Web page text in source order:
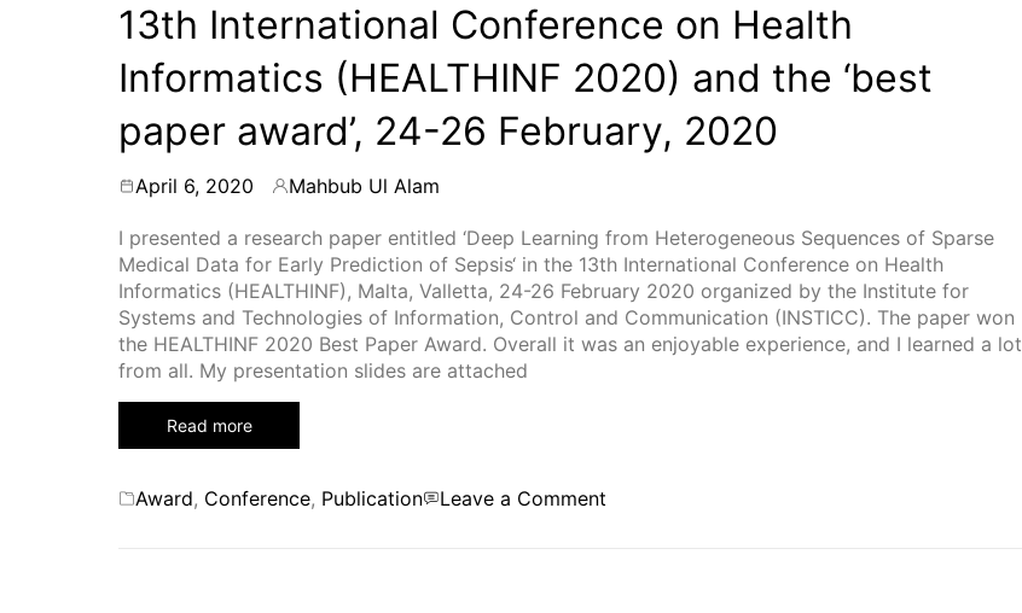
13th International Conference on Health
Informatics (HEALTHINF 2020) and the ‘best
paper award’, 24-26 February, 2020
April 6, 2020 ByMahbub Ul Alam
I presented a research paper entitled ‘Deep Learning from Heterogeneous Sequences of Sparse
Medical Data for Early Prediction of Sepsis‘ in the 13th International Conference on Health
Informatics (HEALTHINF), Malta, Valletta, 24-26 February 2020 organized by the Institute for
Systems and Technologies of Information, Control and Communication (INSTICC). The paper won
the HEALTHINF 2020 Best Paper Award. Overall it was an enjoyable experience, and I learned a lot
from all. My presentation slides are attached
Read more
Categories
Award, Conference, Publication Leave a Comment